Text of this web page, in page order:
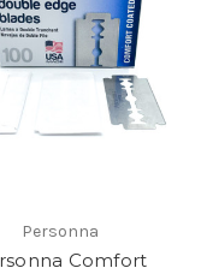
Personna
Comfort